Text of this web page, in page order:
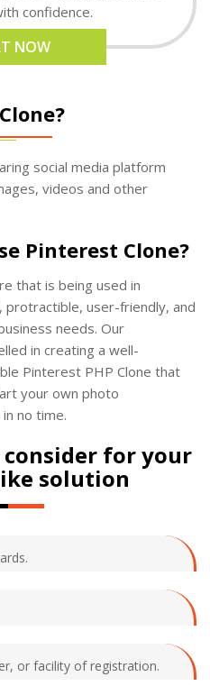
confidence.
NOW
social media platform
videos and other
Pinterest Clone?
that is being used in
user-friendly, and
needs. Our
in creating a well-
Pinterest PHP Clone that
your own photo
no time.
consider for your
solution
or facility of registration.